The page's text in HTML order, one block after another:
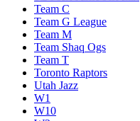
Team C
Team G League
Team M
Team Shaq Ogs
Team T
Toronto Raptors
Utah Jazz
W1
W10